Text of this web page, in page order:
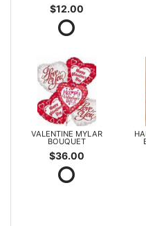
$12.00
VALENTINE MYLAR
BOUQUET
$36.00